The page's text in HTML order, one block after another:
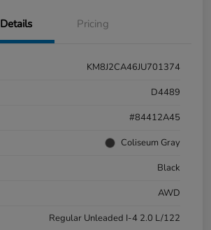
Details Pricing
KM8J2CA46JU701374
D4489
#84412A45
Coliseum Gray
Black
AWD
Regular Unleaded I-4 2.0 L/122